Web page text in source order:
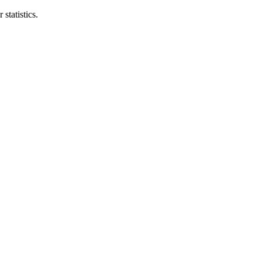
statistics.